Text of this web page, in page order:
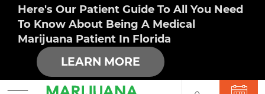
Here's Our Patient Guide To All You Need
To Know About Being A Medical
Marijuana Patient In Florida
LEARN MORE